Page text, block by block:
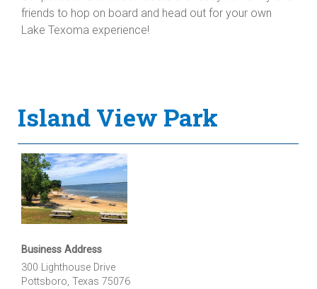
friends to hop on board and head out for your own
Lake Texoma experience!
Island View Park
Business Address
300 Lighthouse Drive
Pottsboro, Texas 75076